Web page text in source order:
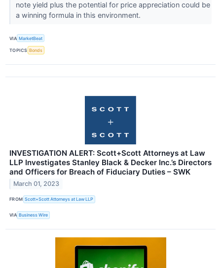
note yield plus the potential for price appreciation could be
a winning formula in this environment.
VIA MarketBeat
TOPICS Bonds
INVESTIGATION ALERT: Scott+Scott Attorneys at Law
LLP Investigates Stanley Black & Decker Inc.’s Directors
and Officers for Breach of Fiduciary Duties – SWK
March 01, 2023
FROM Scott+Scott Attorneys at Law LLP
VIA Business Wire